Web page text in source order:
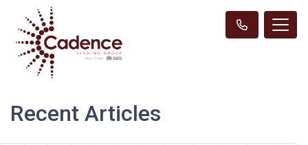
Recent Articles